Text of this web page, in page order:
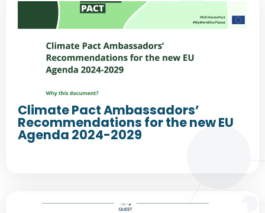
Climate Pact Ambassadors’
Recommendations for the new EU
Agenda 2024-2029